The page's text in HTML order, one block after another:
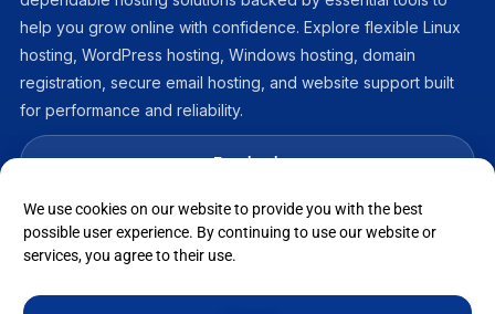
We use cookies on our website to provide you with the best
possible user experience. By continuing to use our website or
services, you agree to their use.
help you grow online with confidence. Explore flexible Linux
hosting, WordPress hosting, Windows hosting, domain
registration, secure email hosting, and website support built
for performance and reliability.
Facebook
LinkedIn